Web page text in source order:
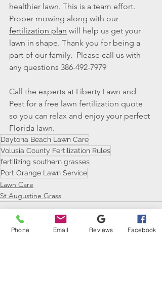
healthier lawn. This is a team effort.
Proper mowing along with our
fertilization plan will help us get your
lawn in shape. Thank you for being a
part of our family.  Please call us with
any questions 386-492-7979
Call the experts at Liberty Lawn and
Pest for a free lawn fertilization quote
so you can relax and enjoy your perfect
Florida lawn.
Daytona Beach Lawn Care
Volusia County Fertilization Rules
fertilizing southern grasses
Port Orange Lawn Service
Lawn Care
St Augustine Grass
Phone Email Reviews Facebook